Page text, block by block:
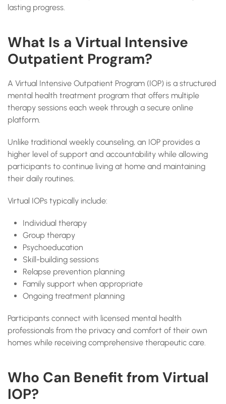
lasting progress.
What Is a Virtual Intensive
Outpatient Program?
A Virtual Intensive Outpatient Program (IOP) is a structured
mental health treatment program that offers multiple
therapy sessions each week through a secure online
platform.
Unlike traditional weekly counseling, an IOP provides a
higher level of support and accountability while allowing
participants to continue living at home and maintaining
their daily routines.
Virtual IOPs typically include:
Individual therapy
Group therapy
Psychoeducation
Skill-building sessions
Relapse prevention planning
Family support when appropriate
Ongoing treatment planning
Participants connect with licensed mental health
professionals from the privacy and comfort of their own
homes while receiving comprehensive therapeutic care.
Who Can Benefit from Virtual
IOP?